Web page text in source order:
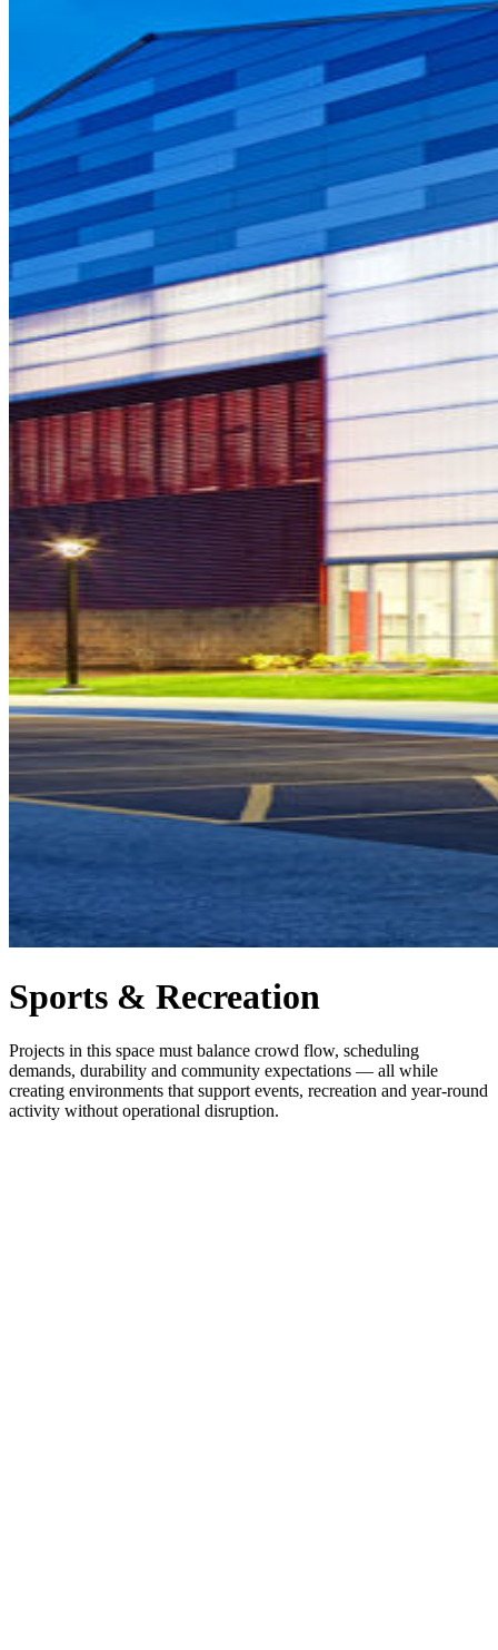
Sports & Recreation
Projects in this space must balance crowd flow, scheduling
demands, durability and community expectations — all while
creating environments that support events, recreation and year-round
activity without operational disruption.